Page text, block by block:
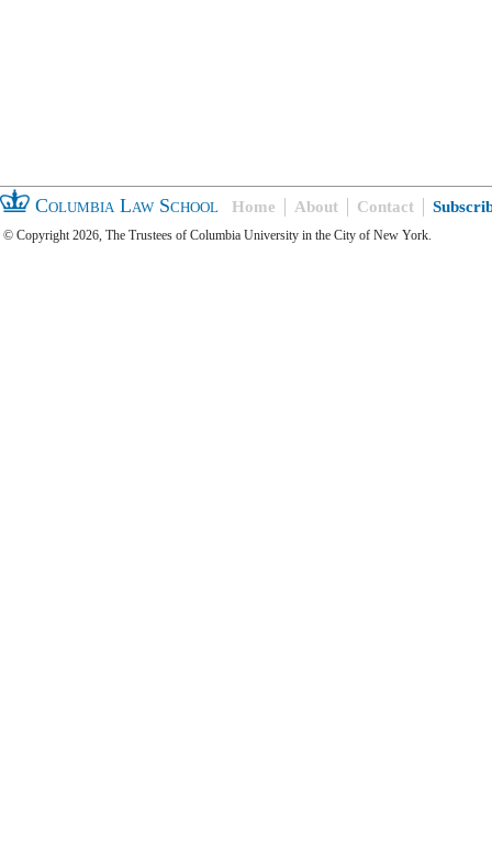
Columbia Law School Home About Contact
© Copyright 2026, The Trustees of Columbia University in the City of New York.